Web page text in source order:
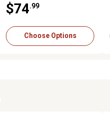
$74 .99
Choose Options